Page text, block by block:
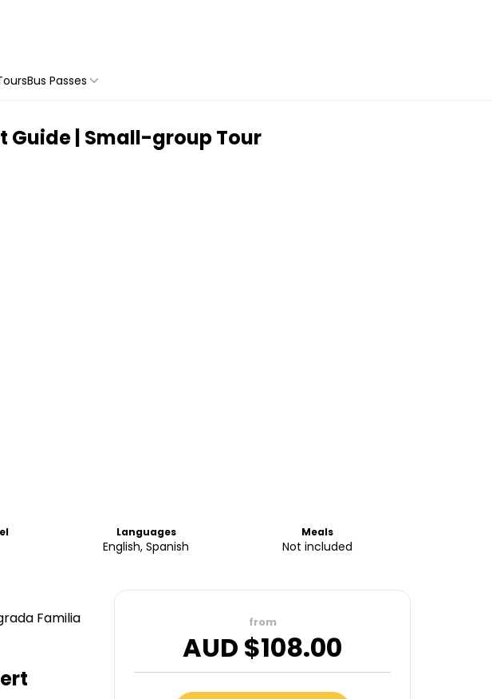
Bus Passes
Guide | Small-group Tour
Languages
English, Spanish
Meals
Not included
Familia
from
AUD $108.00